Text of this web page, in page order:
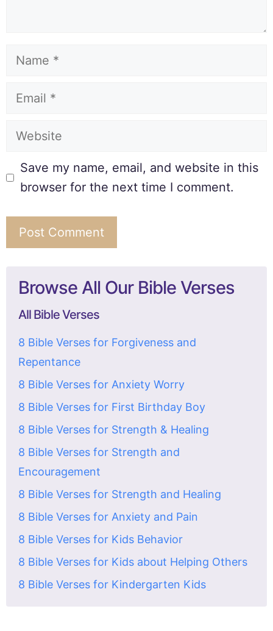
Save my name, email, and website in this
browser for the next time I comment.
Browse All Our Bible Verses
All Bible Verses
8 Bible Verses for Forgiveness and
Repentance
8 Bible Verses for Anxiety Worry
8 Bible Verses for First Birthday Boy
8 Bible Verses for Strength & Healing
8 Bible Verses for Strength and
Encouragement
8 Bible Verses for Strength and Healing
8 Bible Verses for Anxiety and Pain
8 Bible Verses for Kids Behavior
8 Bible Verses for Kids about Helping Others
8 Bible Verses for Kindergarten Kids